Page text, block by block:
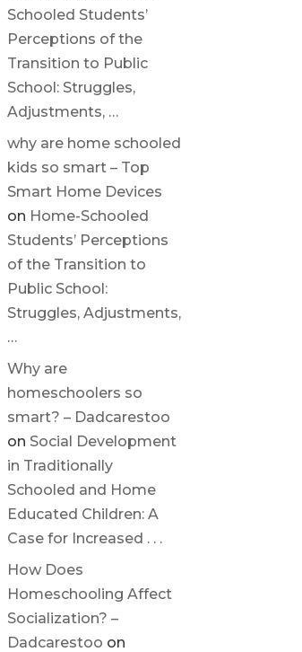
Schooled Students’
Perceptions of the
Transition to Public
School: Struggles,
Adjustments, …
why are home schooled
kids so smart – Top
Smart Home Devices
on Home-Schooled
Students’ Perceptions
of the Transition to
Public School:
Struggles, Adjustments,
…
Why are
homeschoolers so
smart? – Dadcarestoo
on Social Development
in Traditionally
Schooled and Home
Educated Children: A
Case for Increased . . .
How Does
Homeschooling Affect
Socialization? –
Dadcarestoo on